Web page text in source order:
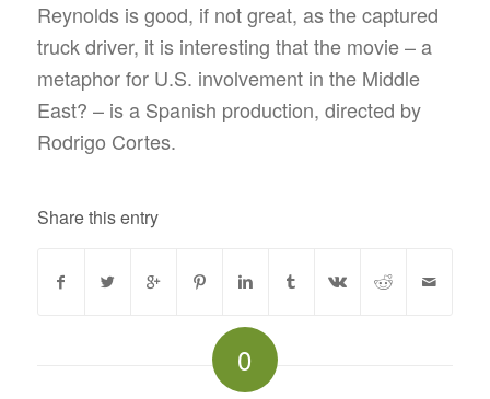
Reynolds is good, if not great, as the captured
truck driver, it is interesting that the movie – a
metaphor for U.S. involvement in the Middle
East? – is a Spanish production, directed by
Rodrigo Cortes.
Share this entry
0